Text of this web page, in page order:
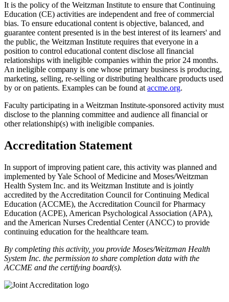
It is the policy of the Weitzman Institute to ensure that Continuing
Education (CE) activities are independent and free of commercial
bias. To ensure educational content is objective, balanced, and
guarantee content presented is in the best interest of its learners' and
the public, the Weitzman Institute requires that everyone in a
position to control educational content disclose all financial
relationships with ineligible companies within the prior 24 months.
An ineligible company is one whose primary business is producing,
marketing, selling, re-selling or distributing healthcare products used
by or on patients. Examples can be found at accme.org.
Faculty participating in a Weitzman Institute-sponsored activity must
disclose to the planning committee and audience all financial or
other relationship(s) with ineligible companies.
Accreditation Statement
In support of improving patient care, this activity was planned and
implemented by Yale School of Medicine and Moses/Weitzman
Health System Inc. and its Weitzman Institute and is jointly
accredited by the Accreditation Council for Continuing Medical
Education (ACCME), the Accreditation Council for Pharmacy
Education (ACPE), American Psychological Association (APA),
and the American Nurses Credential Center (ANCC) to provide
continuing education for the healthcare team.
By completing this activity, you provide Moses/Weitzman Health
System Inc. the permission to share completion data with the
ACCME and the certifying board(s).